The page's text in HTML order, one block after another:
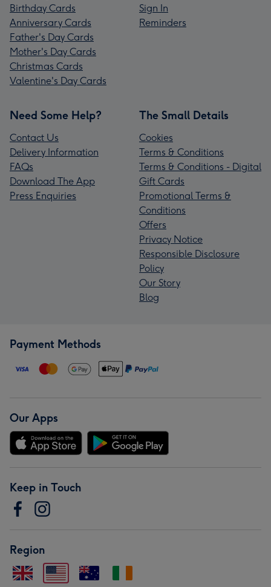
Birthday Cards
Anniversary Cards
Father's Day Cards
Mother's Day Cards
Christmas Cards
Valentine's Day Cards
Sign In
Reminders
Need Some Help?
Contact Us
Delivery Information
FAQs
Download The App
Press Enquiries
The Small Details
Cookies
Terms & Conditions
Terms & Conditions - Digital
Gift Cards
Promotional Terms &
Conditions
Offers
Privacy Notice
Responsible Disclosure
Policy
Our Story
Blog
Payment Methods
Our Apps
Keep in Touch
Region